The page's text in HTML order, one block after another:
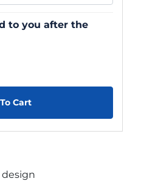
Cart
to you after the
design